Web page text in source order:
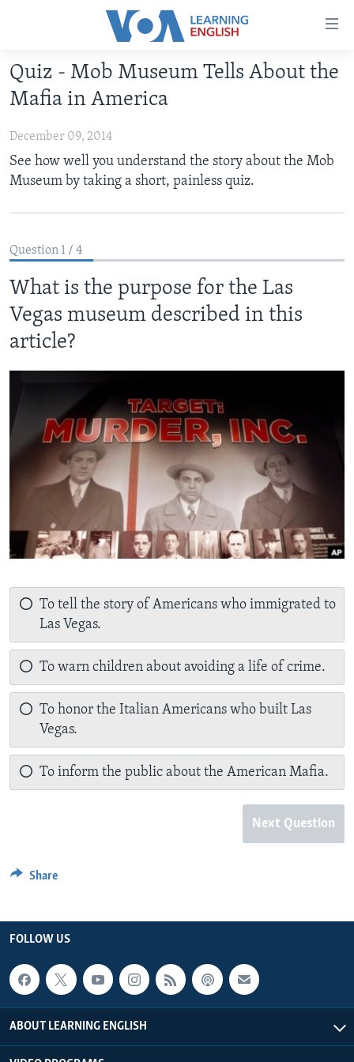
Accessibility
Skip
main
Skip
to
main
Search
ABOUT LEARNING ENGLISH
INTERMEDIATE LEVEL
ADVANCED LEVEL
Languages
Quiz - Mob Museum Tells About the
Mafia in America
December 09, 2014
See how well you understand the story about the Mob
Museum by taking a short, painless quiz.
Question 1 / 4
What is the purpose for the Las
Vegas museum described in this
article?
To tell the story of Americans who immigrated to
Las Vegas.
To warn children about avoiding a life of crime.
To honor the Italian Americans who built Las
Vegas.
To inform the public about the American Mafia.
Next Question
Share
FOLLOW US
ABOUT LEARNING ENGLISH